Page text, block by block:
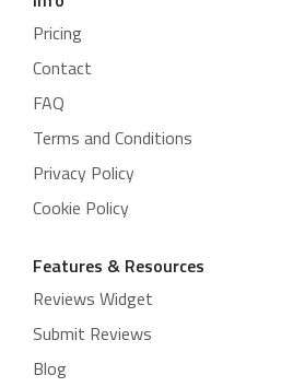
Pricing
Contact
FAQ
Terms and Conditions
Privacy Policy
Cookie Policy
Features & Resources
Reviews Widget
Submit Reviews
Blog